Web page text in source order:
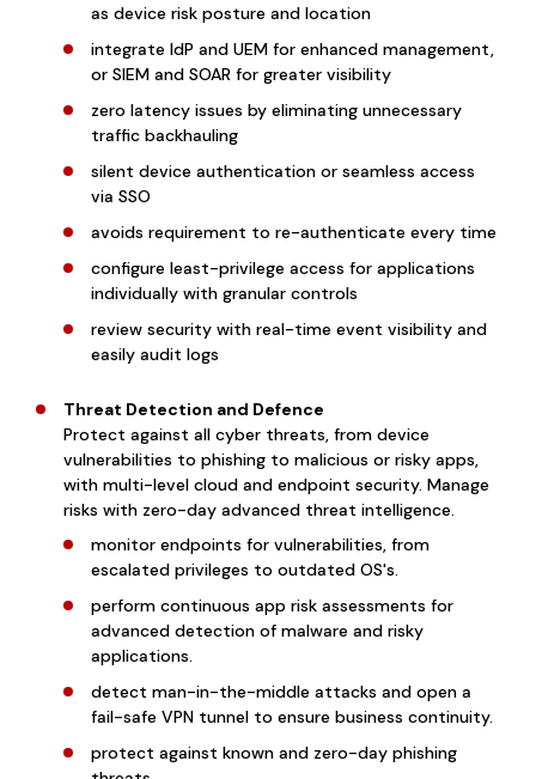
as device risk posture and location
integrate IdP and UEM for enhanced management,
or SIEM and SOAR for greater visibility
zero latency issues by eliminating unnecessary
traffic backhauling
silent device authentication or seamless access
via SSO
avoids requirement to re-authenticate every time
configure least-privilege access for applications
individually with granular controls
review security with real-time event visibility and
easily audit logs
Threat Detection and Defence
Protect against all cyber threats, from device
vulnerabilities to phishing to malicious or risky apps,
with multi-level cloud and endpoint security. Manage
risks with zero-day advanced threat intelligence.
monitor endpoints for vulnerabilities, from
escalated privileges to outdated OS's.
perform continuous app risk assessments for
advanced detection of malware and risky
applications.
detect man-in-the-middle attacks and open a
fail-safe VPN tunnel to ensure business continuity.
protect against known and zero-day phishing